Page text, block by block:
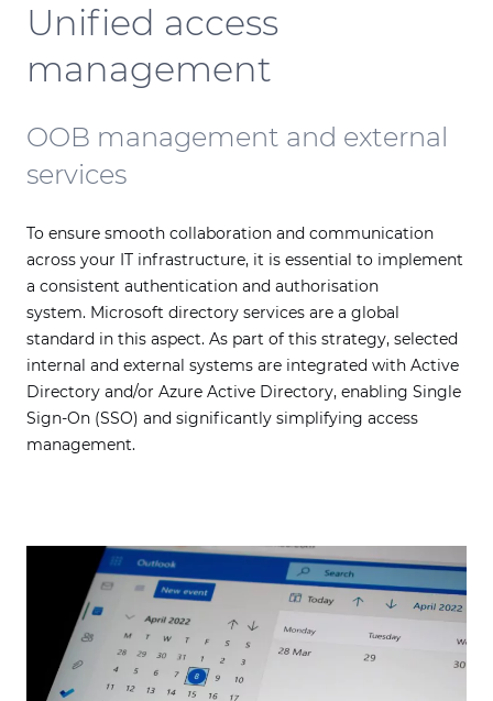
Unified access
management
OOB management and external
services
To ensure smooth collaboration and communication
across your IT infrastructure, it is essential to implement
a consistent authentication and authorisation
system. Microsoft directory services are a global
standard in this aspect. As part of this strategy, selected
internal and external systems are integrated with Active
Directory and/or Azure Active Directory, enabling Single
Sign-On (SSO) and significantly simplifying access
management.